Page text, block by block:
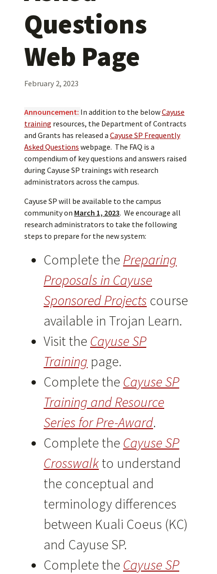
Questions
Web Page
February 2, 2023
Announcement: In addition to the belowCayuse
training resources, the Department of Contracts
and Grants has released a Cayuse SP Frequently
Asked Questions webpage. The FAQ is a
compendium of key questions and answers raised
during Cayuse SP trainings with research
administrators across the campus.
Cayuse SP will be available to the campus
community on March 1, 2023. We encourage all
research administrators to take the following
steps to prepare for the new system:
Complete the Preparing
Proposals in Cayuse
Sponsored Projects course
available in Trojan Learn.
Visit the Cayuse SP
Training page.
Complete the Cayuse SP
Training and Resource
Series for Pre-Award.
Complete the Cayuse SP
Crosswalkto understand
the conceptual and
terminology differences
between Kuali Coeus (KC)
and Cayuse SP.
Complete the Cayuse SP